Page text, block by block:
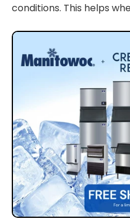
conditions. This helps